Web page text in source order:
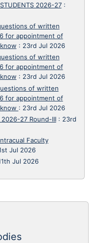
2026-27:
of written
for appointment of
: 23rd Jul 2026
of written
for appointment of
: 23rd Jul 2026
of written
for appointment of
: 23rd Jul 2026
27 Round-III: 23rd
Faculty
Jul 2026
Jul 2026